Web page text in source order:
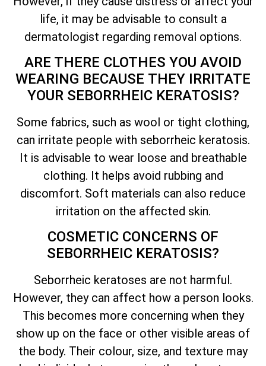
life, it may be advisable to consult a
dermatologist regarding removal options.
ARE THERE CLOTHES YOU AVOID
WEARING BECAUSE THEY IRRITATE
YOUR SEBORRHEIC KERATOSIS?
Some fabrics, such as wool or tight clothing,
can irritate people with seborrheic keratosis.
It is advisable to wear loose and breathable
clothing. It helps avoid rubbing and
discomfort. Soft materials can also reduce
irritation on the affected skin.
COSMETIC CONCERNS OF
SEBORRHEIC KERATOSIS?
Seborrheic keratoses are not harmful.
However, they can affect how a person looks.
This becomes more concerning when they
show up on the face or other visible areas of
the body. Their colour, size, and texture may